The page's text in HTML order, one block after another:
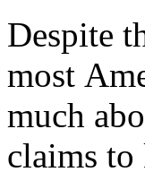
Despite
most
much
claims to